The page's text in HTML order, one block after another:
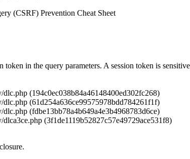
(CSRF) Prevention Cheat Sheet
token in the query parameters. A session token is
(194c0ec038b84a46148400ed302fc268)
(61d254a636ce99575978bdd784261f1f)
(fdbe13bb78a4b649a4e3b4968783d6ce)
(3f1de1119b52827c57e49729ace531f8)